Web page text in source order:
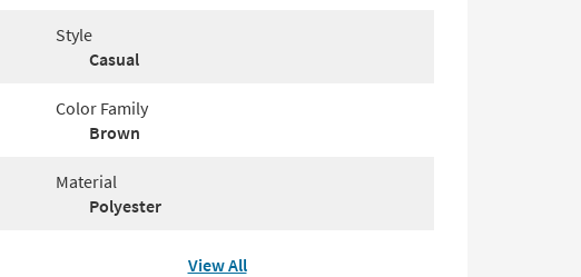
Style
Casual
Color Family
Brown
Material
Polyester
View All